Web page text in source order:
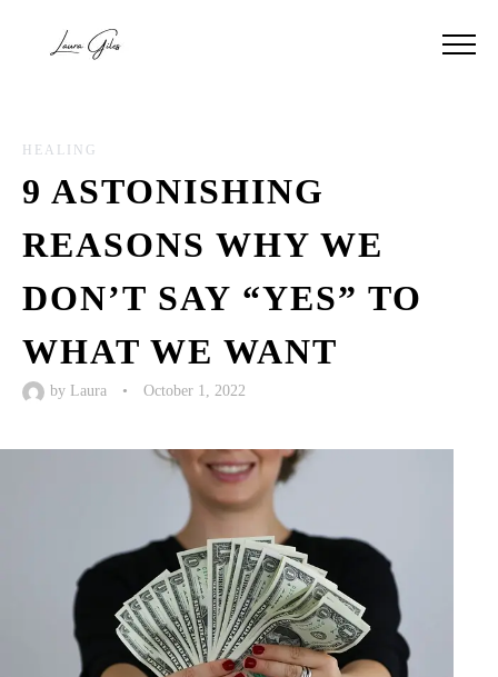
HEALING
9 ASTONISHING
REASONS WHY WE
DON’T SAY “YES” TO
WHAT WE WANT
by Laura • October 1, 2022